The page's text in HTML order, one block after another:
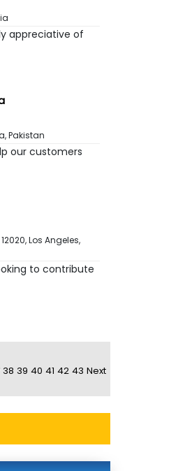
appreciative of
,Pakistan
our customers
,Los Angeles,
to contribute
38 39 40 41 42 43 Next